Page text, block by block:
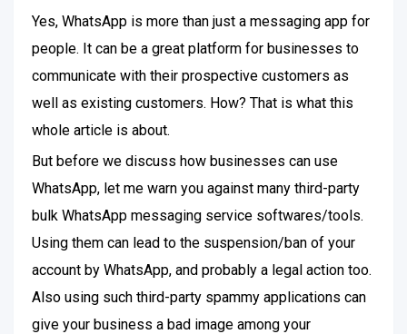
Yes, WhatsApp is more than just a messaging app for
people. It can be a great platform for businesses to
communicate with their prospective customers as
well as existing customers. How? That is what this
whole article is about.
But before we discuss how businesses can use
WhatsApp, let me warn you against many third-party
bulk WhatsApp messaging service softwares/tools.
Using them can lead to the suspension/ban of your
account by WhatsApp, and probably a legal action too.
Also using such third-party spammy applications can
give your business a bad image among your